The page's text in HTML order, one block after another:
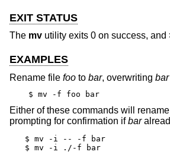
EXIT STATUS
The mv utility exits 0 on success, and
EXAMPLES
Rename file foo to bar, overwriting bar
$ mv -f foo bar
Either of these commands will
prompting for confirmation ifbar
$ mv -i -- -f bar
$ mv -i ./-f bar